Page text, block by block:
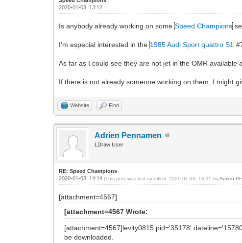
2020-01-03, 13:12
Is anybody already working on someSpeed Champions
I'm especial interested in the1985 Audi Sport quattro S1
As far as I could see they are not jet in the OMR
If there is not already someone working on them, I might
Website Find
Adrien Pennamen
LDraw User
RE: Speed Champions
2020-01-03, 14:14(This post was last modified: 2020-01-03, 16:35 byAdrien
[attachment=4567]
[attachment=4567 Wrote:
[attachment=4567]levity0815 pid='35178'
be downloaded.